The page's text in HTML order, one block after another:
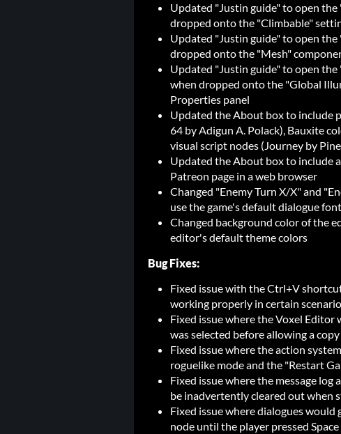
Updated "Justin guide" to open
dropped onto the "Climbable"
Updated "Justin guide" to open
dropped onto the "Mesh"
Updated "Justin guide" to open
when dropped onto the "Global
Properties panel
Updated the About box to include
64 by Adigun A. Polack), Bauxite
visual script nodes (Journey by
Updated the About box to include
Patreon page in a web browser
Changed "Enemy Turn X/X" and
use the game's default dialogue
Changed background color of the
editor's default theme colors
Bug Fixes:
Fixed issue with the Ctrl+V
working properly in certain
Fixed issue where the Voxel Editor
was selected before allowing a
Fixed issue where the action
roguelike mode and the "Restart
Fixed issue where the message
be inadvertently cleared out when
Fixed issue where dialogues
node until the player pressed